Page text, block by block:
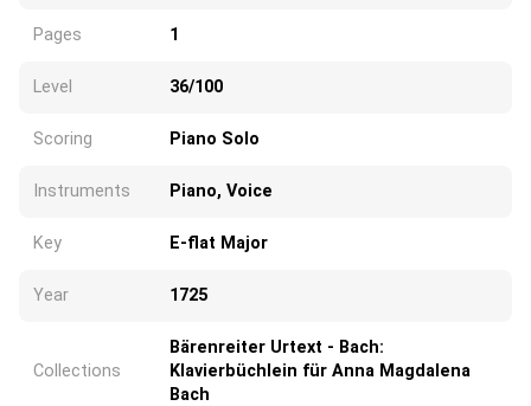
Pages 1
Level 36/100
Scoring Piano Solo
Instruments Piano, Voice
Key E-flat Major
Year 1725
Collections
Bärenreiter Urtext - Bach:
Klavierbüchlein für Anna Magdalena
Bach